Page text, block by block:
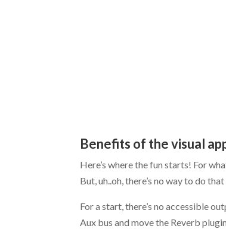
Benefits of the visual
Here’s where the fun starts! For
But, uh..oh, there’s no way to do
For a start, there’s no accessible
Aux bus and move the Reverb